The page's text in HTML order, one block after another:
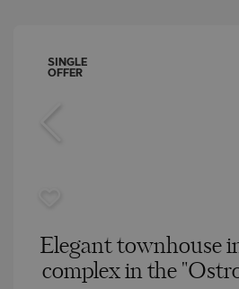
SINGLE
OFFER
Elegant townhouse
complex in the